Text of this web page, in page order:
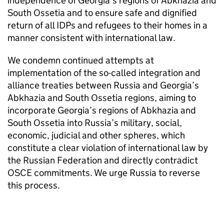
South Ossetia and to ensure safe and dignified
return of all IDPs and refugees to their homes in a
manner consistent with international law.
We condemn continued attempts at
implementation of the so-called integration and
alliance treaties between Russia and Georgia’s
Abkhazia and South Ossetia regions, aiming to
incorporate Georgia’s regions of Abkhazia and
South Ossetia into Russia’s military, social,
economic, judicial and other spheres, which
constitute a clear violation of international law by
the Russian Federation and directly contradict
OSCE commitments. We urge Russia to reverse
this process.